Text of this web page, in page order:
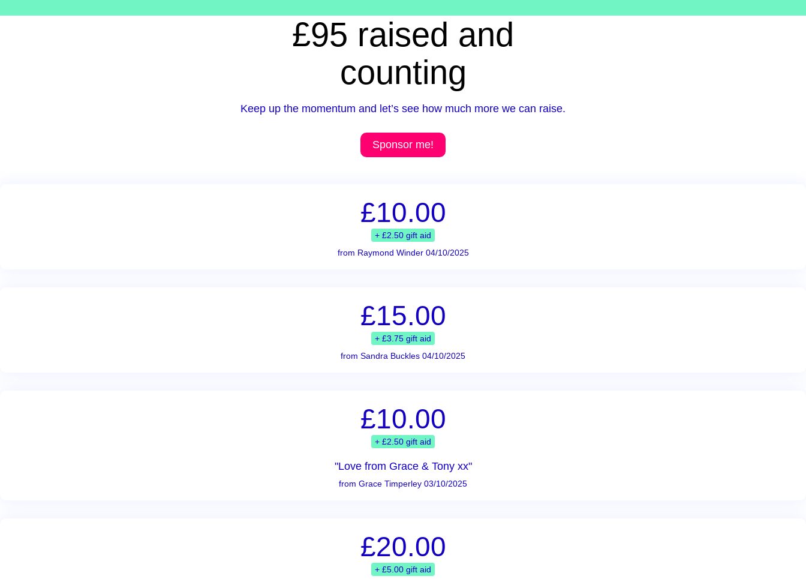
£95 raised and
counting
Keep up the momentum and let’s see how much more we can raise.
Sponsor me!
£10.00
+ £2.50 gift aid
from Raymond Winder 04/10/2025
£15.00
+ £3.75 gift aid
from Sandra Buckles 04/10/2025
£10.00
+ £2.50 gift aid
"Love from Grace & Tony xx"
from Grace Timperley 03/10/2025
£20.00
+ £5.00 gift aid